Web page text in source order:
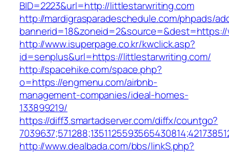
BID=2223&url=http://littlestarwriting.com
http://mardigrasparadeschedule.com/phpads/
http://www.isuperpage.co.kr/kwclick.asp?
id=senplus&url=https://littlestarwriting.com/
http://spacehike.com/space.php?
o=https://engmenu.com/airbnb-
management-companies/ideal-homes-
133899219/
https://diff3.smartadserver.com/diffx/countgo?
http://www.dealbada.com/bbs/linkS.php?